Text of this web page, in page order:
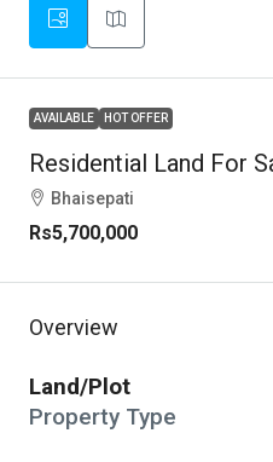
AVAILABLE HOT OFFER
Residential Land For
Bhaisepati
Rs5,700,000
Overview
Land/Plot
Property Type